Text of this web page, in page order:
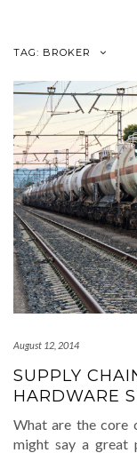
TAG: BROKER
August 12, 2014
SUPPLY
HARDWARE
What are the core
might say a great